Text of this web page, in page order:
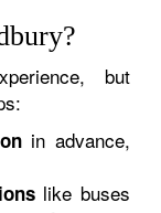
but
in advance,
like buses